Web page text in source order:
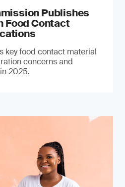
Publishes
Food Contact
key food contact material
concerns and
2025.